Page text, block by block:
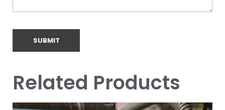
Related Products